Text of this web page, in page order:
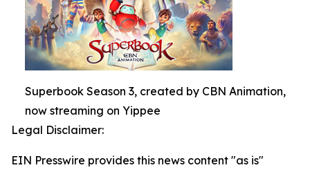
Superbook Season 3, created by CBN Animation,
now streaming on Yippee
Legal Disclaimer:
EIN Presswire provides this news content "as is"